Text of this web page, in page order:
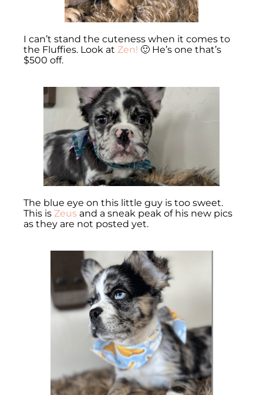
I can’t stand the cuteness when it comes to
the Fluffies. Look at Zen! 🙂 He’s one that’s
$500 off.
The blue eye on this little guy is too sweet.
This is Zeus and a sneak peak of his new pics
as they are not posted yet.